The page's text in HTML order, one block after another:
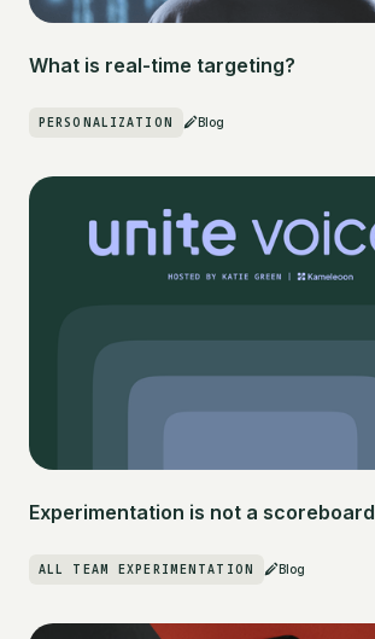
What is real-time targeting?
PERSONALIZATION Blog
Experimentation is not a scoreboard
ALL TEAM EXPERIMENTATION Blog